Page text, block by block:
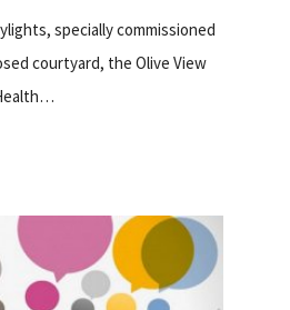
specially commissioned
courtyard, the Olive View